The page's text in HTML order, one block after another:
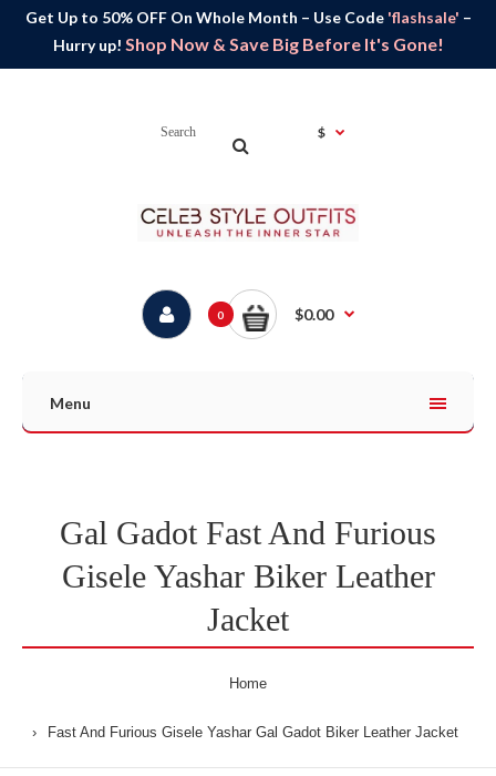
Get Up to 50% OFF On Whole Month – Use Code 'flashsale' –
Hurry up! Shop Now & Save Big Before It's Gone!
$
0 $0.00
Menu
Gal Gadot Fast And Furious
Gisele Yashar Biker Leather
Jacket
Home
Fast And Furious Gisele Yashar Gal Gadot Biker Leather Jacket